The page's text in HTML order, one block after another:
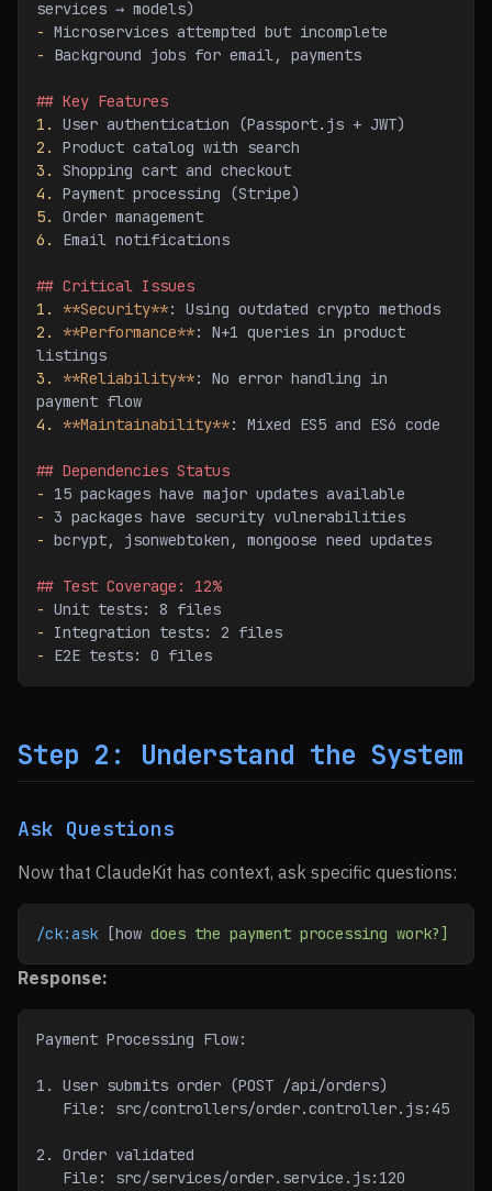
services → models)
- Microservices attempted but incomplete
-
Background jobs for email, payments
## Key Features
1.
User authentication (Passport.js + JWT)
2.
Product catalog with search
3.
Shopping cart and checkout
4.
Payment processing (Stripe)
5.
Order management
6.
Email notifications
## Critical Issues
1.
**Security**: Using outdated crypto methods
2.
**Performance**: N+1 queries in product
listings
3.
**Reliability**: No error handling in
payment flow
4.
**Maintainability**: Mixed ES5 and ES6 code
## Dependencies Status
-
15 packages have major updates available
- 3 packages have security vulnerabilities
- bcrypt, jsonwebtoken, mongoose need updates
## Test Coverage: 12%
- Unit tests: 8 files
-
Integration tests: 2 files
-
E2E tests: 0 files
Step 2: Understand the System
Ask Questions
Now that ClaudeKit has context, ask specific questions:
/ck:ask [how does the payment processing work?]
Response:
Payment Processing Flow:
1. User submits order (POST /api/orders)
   File: src/controllers/order.controller.js:45
2. Order validated
   File: src/services/order.service.js:120